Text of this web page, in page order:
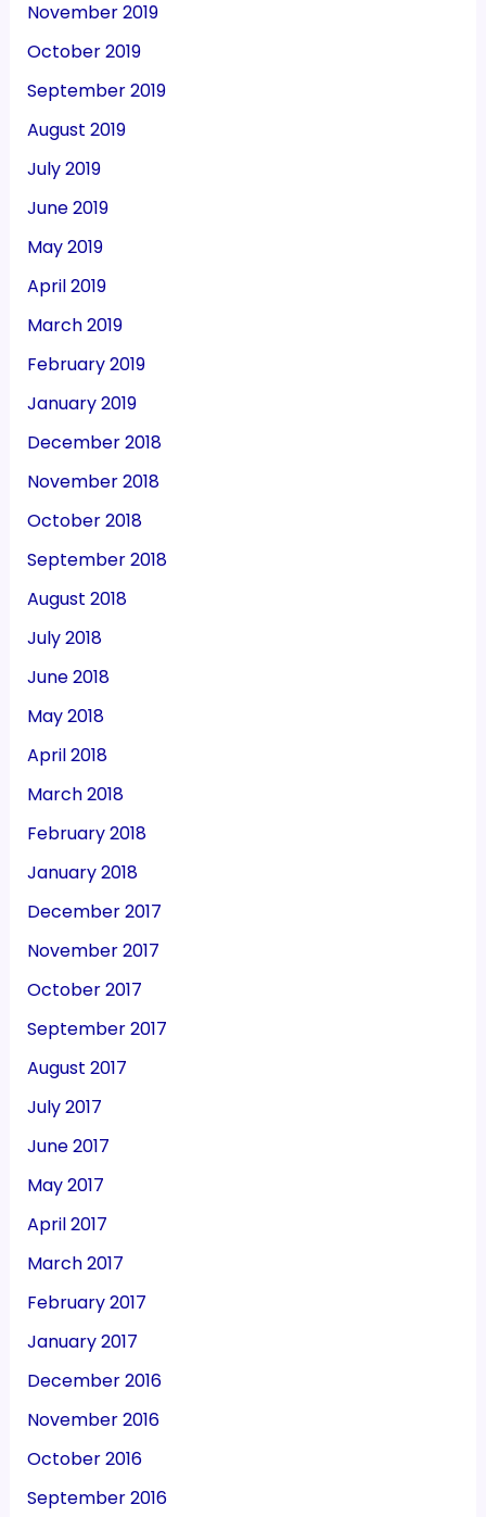
November 2019
October 2019
September 2019
August 2019
July 2019
June 2019
May 2019
April 2019
March 2019
February 2019
January 2019
December 2018
November 2018
October 2018
September 2018
August 2018
July 2018
June 2018
May 2018
April 2018
March 2018
February 2018
January 2018
December 2017
November 2017
October 2017
September 2017
August 2017
July 2017
June 2017
May 2017
April 2017
March 2017
February 2017
January 2017
December 2016
November 2016
October 2016
September 2016